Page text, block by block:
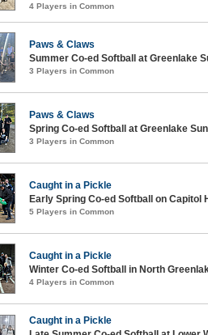
4 Players in Common
Paws & Claws
Summer Co-ed Softball at Greenlake
3 Players in Common
Paws & Claws
Spring Co-ed Softball at Greenlake
3 Players in Common
Caught in a Pickle
Early Spring Co-ed Softball on Capitol
5 Players in Common
Caught in a Pickle
Winter Co-ed Softball in North
4 Players in Common
Caught in a Pickle